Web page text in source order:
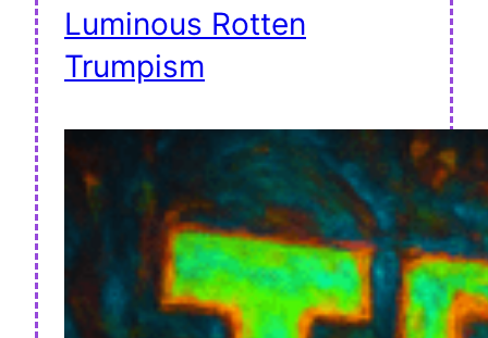
Luminous Rotten
Trumpism